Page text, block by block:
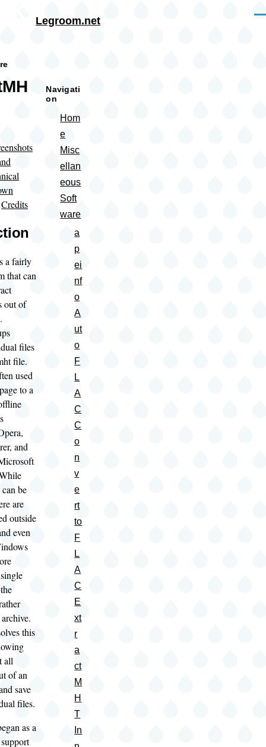
Legroom.net
Credits
a fairly
that can
out of
files
file.
used
to a
and
be
are
outside
even
this
all
of an
save
files.
as a
Navigati
on
Hom
e
Misc
ellan
eous
Soft
ware
a
p
ei
nf
o
A
ut
o
F
L
A
C
C
o
n
v
e
rt
to
F
L
A
C
E
xt
r
a
ct
M
H
T
In